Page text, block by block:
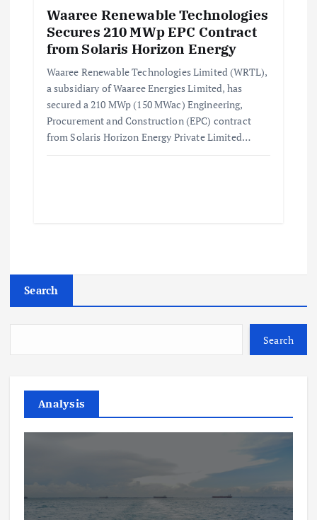
Waaree Renewable Technologies
Secures 210 MWp EPC Contract
from Solaris Horizon Energy
Waaree Renewable Technologies Limited (WRTL),
a subsidiary of Waaree Energies Limited, has
secured a 210 MWp (150 MWac) Engineering,
Procurement and Construction (EPC) contract
from Solaris Horizon Energy Private Limited…
Search
Search
Analysis